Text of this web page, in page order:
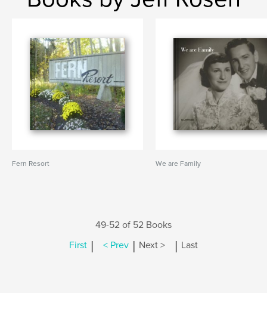
Fern Resort We are Family
49-52 of 52 Books
First | < Prev | Next > | Last